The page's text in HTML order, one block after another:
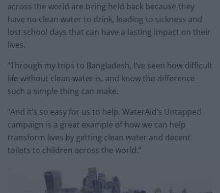
across the world are being held back because they
have no clean water to drink, leading to sickness and
lost school days that can have a lasting impact on their
lives.
“Through my trips to Bangladesh, I’ve seen how difficult
life without clean water is, and know the difference
such a simple thing can make.
“And it’s so easy for us to help. WaterAid’s Untapped
campaign is a great example of how we can help
transform lives by getting clean water and decent
toilets to children across the world.”